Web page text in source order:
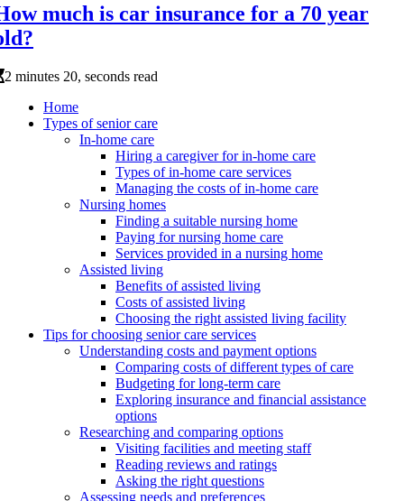
much is car insurance for a 70 year
2 minutes 20, seconds read
Home
Types of senior care
In-home care
Hiring a caregiver for in-home care
Types of in-home care services
Managing the costs of in-home care
Nursing homes
Finding a suitable nursing home
Paying for nursing home care
Services provided in a nursing home
Assisted living
Benefits of assisted living
Costs of assisted living
Choosing the right assisted living facility
Tips for choosing senior care services
Understanding costs and payment options
Comparing costs of different types of care
Budgeting for long-term care
Exploring insurance and financial assistance
options
Researching and comparing options
Visiting facilities and meeting staff
Reading reviews and ratings
Asking the right questions
Assessing needs and preferences